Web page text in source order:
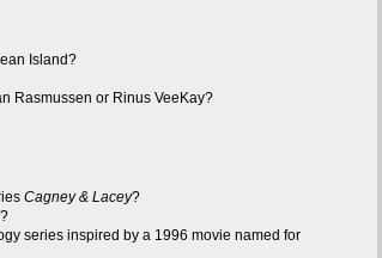
Island?
Rasmussen or Rinus VeeKay?
Cagney & Lacey?
series inspired by a 1996 movie named for